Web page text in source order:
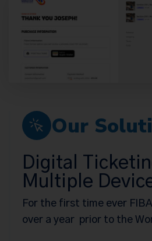
Our
Digital
Multiple
For the first time ever
over a year prior to the